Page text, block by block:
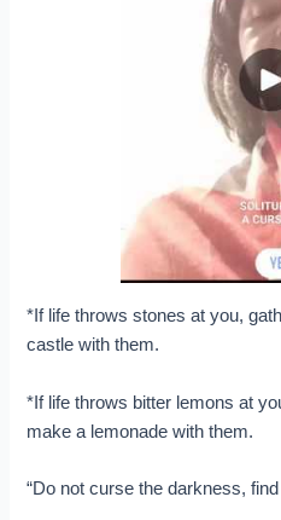
*If life throws stones at you,
castle with them.
*If life throws bitter lemons at
make a lemonade with them.
“Do not curse the darkness, find